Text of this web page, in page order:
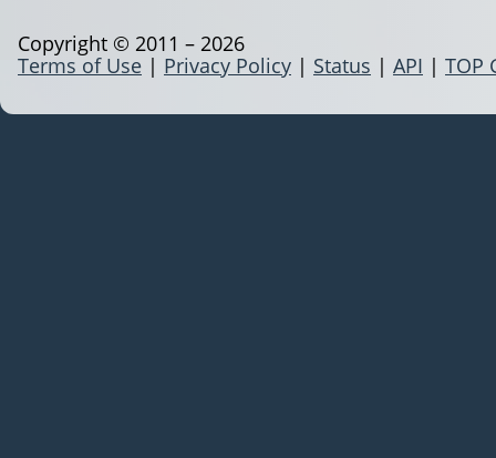
Terms of Use | Privacy Policy | Status | API | TOP
Copyright © 2011 – 2026